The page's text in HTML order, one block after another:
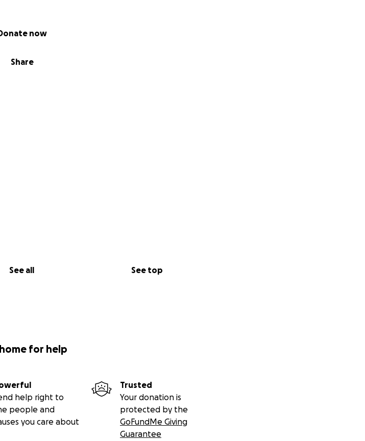
Share
now
See all See top
for help
help right to
people and
you care about
Trusted
Your donation is
protected by the
GoFundMe Giving
Guarantee